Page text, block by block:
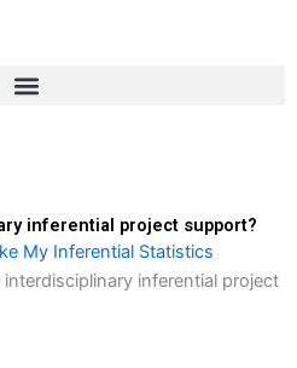
inferential project support?
My Inferential Statistics
inferential project